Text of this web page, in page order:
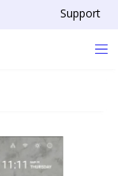
Support